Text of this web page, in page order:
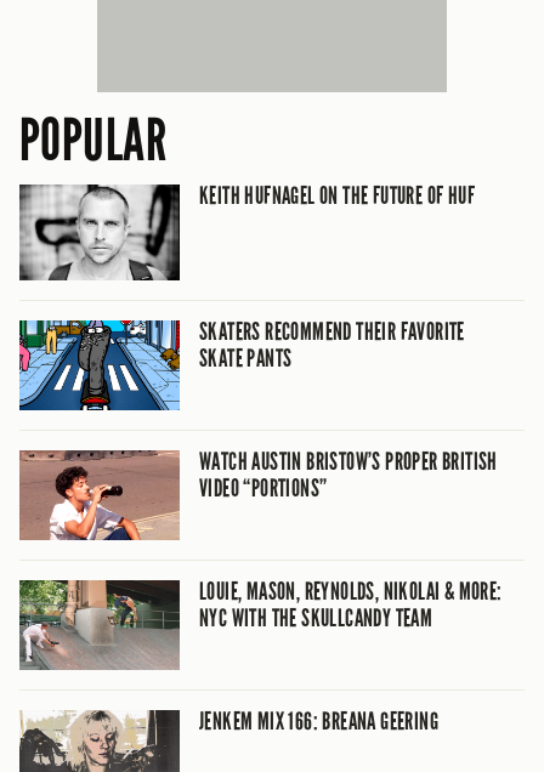
POPULAR
KEITH HUFNAGEL ON THE FUTURE OF HUF
SKATERS RECOMMEND THEIR FAVORITE
SKATE PANTS
WATCH AUSTIN BRISTOW’S PROPER BRITISH
VIDEO “PORTIONS”
LOUIE, MASON, REYNOLDS, NIKOLAI & MORE:
NYC WITH THE SKULLCANDY TEAM
JENKEM MIX 166: BREANA GEERING